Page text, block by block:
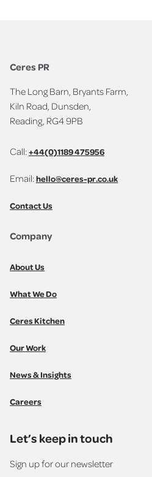
Ceres PR
The Long Barn, Bryants Farm,
Kiln Road, Dunsden,
Reading, RG4 9PB
Call:+44(0)1189 475956
Email:hello@ceres-pr.co.uk
Contact Us
Company
About Us
What We Do
Ceres Kitchen
Our Work
News & Insights
Careers
Let’s keep in touch
Sign up for our newsletter